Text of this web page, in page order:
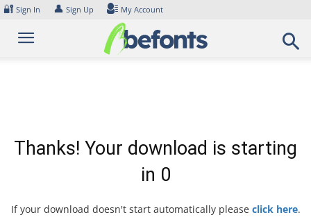
Skip
content
🔐 Sign In 👤 Sign Up My Account
Thanks! Your download is starting
in 0
If your download doesn't start automatically please click here.